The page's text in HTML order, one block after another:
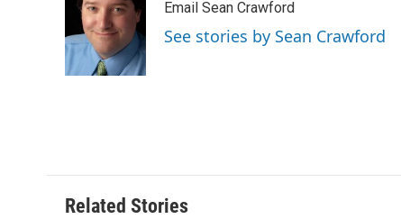
o
o
k
e
d
I
n
e
e
s
Email Sean Crawford
See stories by Sean Crawford
Related Stories